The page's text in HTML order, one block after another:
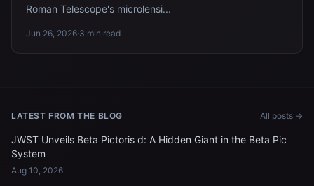
Roman Telescope's microlensi...
Jun 26, 2026·3 min read
LATEST FROM THE BLOG All posts →
JWST Unveils Beta Pictoris d: A Hidden Giant in the Beta Pic
System
Aug 10, 2026